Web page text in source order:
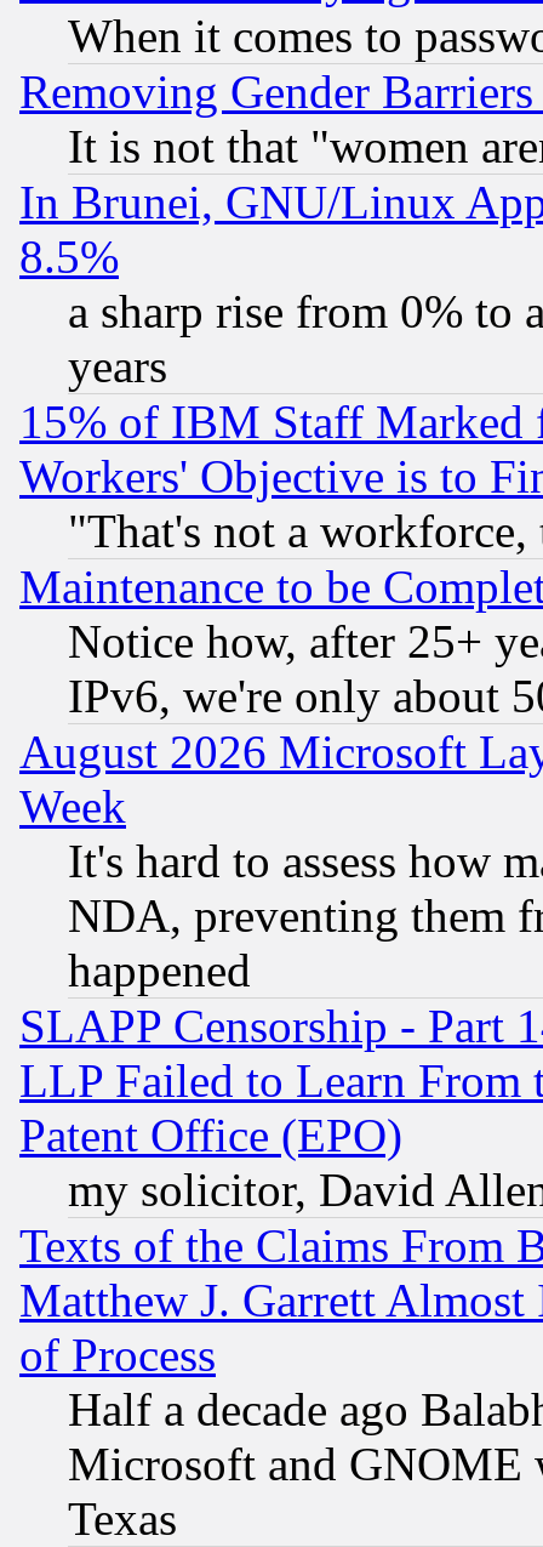
When it comes to
Removing Gender
It is not that "women
In Brunei, GNU/Linux
8.5%
a sharp rise from 0% to
years
15% of IBM Staff
Workers' Objective is to
"That's not a
Maintenance to be
Notice how, after 25+
IPv6, we're only about
August 2026 Microsoft
Week
It's hard to assess how
NDA, preventing them
happened
SLAPP Censorship - Part
LLP Failed to Learn From
Patent Office (EPO)
my solicitor, David
Texts of the Claims From
Matthew J. Garrett
of Process
Half a decade ago
Microsoft and GNOME
Texas